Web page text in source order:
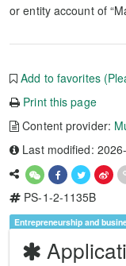
or entity account of
Add to favorites
Print this page
Content provider:
Last modified:
PS-1-2-1135B
Entrepreneurship and